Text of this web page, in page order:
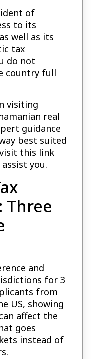
of
to its
well as its
tax
do not
country full
visiting
real
guidance
best suited
this link
you.
Three
and
for 3
from
US, showing
affect the
goes
instead of